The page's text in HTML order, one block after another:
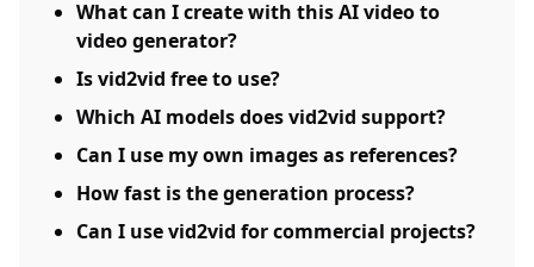
What can I create with this AI video to
video generator?
Is vid2vid free to use?
Which AI models does vid2vid support?
Can I use my own images as references?
How fast is the generation process?
Can I use vid2vid for commercial projects?